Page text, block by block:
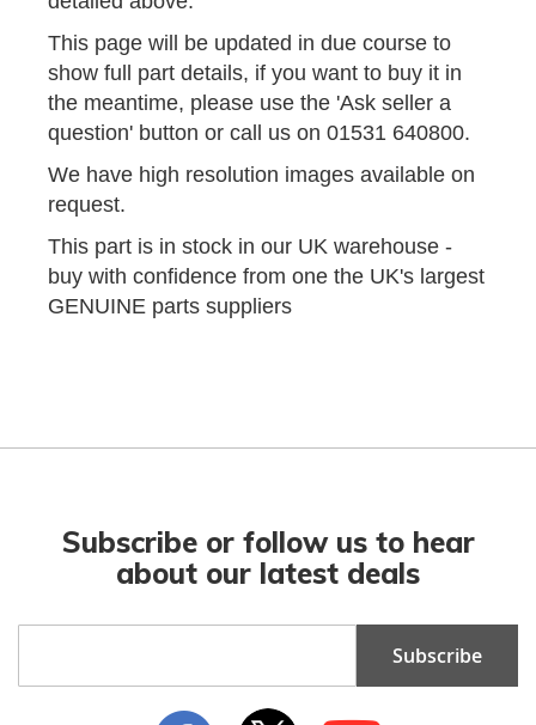
This page will be updated in due course to
show full part details, if you want to buy it in
the meantime, please use the 'Ask seller a
question' button or call us on 01531 640800.
We have high resolution images available on
request.
This part is in stock in our UK warehouse -
buy with confidence from one the UK's largest
GENUINE parts suppliers
Subscribe or follow us to hear
about our latest deals
for
Subscribe